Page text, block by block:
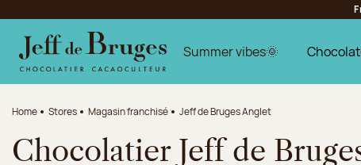
Jump to the main content
Jump to the footer
Summer vibes🌞
Home Stores Magasin franchisé Jeff de Bruges Anglet
Chocolatier Jeff de